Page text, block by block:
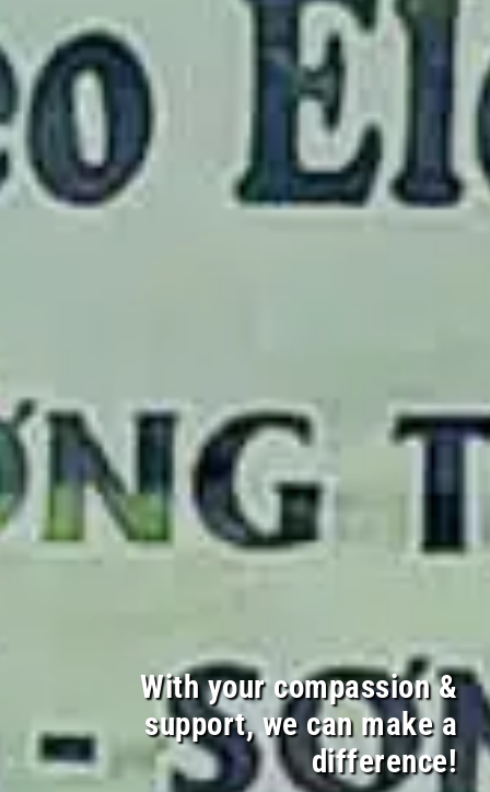
With your compassion &
support, we can make a
difference!